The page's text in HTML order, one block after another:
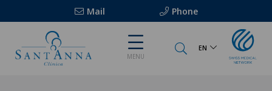
Mail Phone
MENU
EN